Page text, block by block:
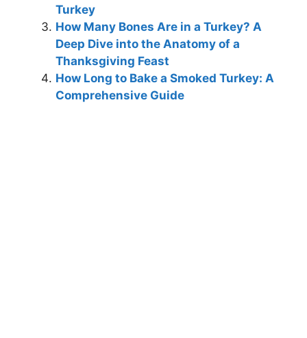
Turkey
How Many Bones Are in a Turkey? A
Deep Dive into the Anatomy of a
Thanksgiving Feast
How Long to Bake a Smoked Turkey: A
Comprehensive Guide